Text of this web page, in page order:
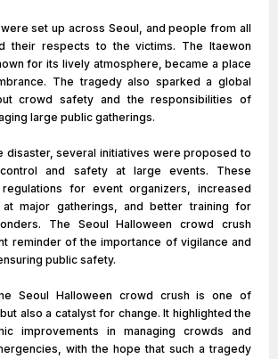
set up across Seoul, and people from all
their respects to the victims. The Itaewon
for its lively atmosphere, became a place
The tragedy also sparked a global
crowd safety and the responsibilities of
large public gatherings.
disaster, several initiatives were proposed to
and safety at large events. These
for event organizers, increased
major gatherings, and better training for
The Seoul Halloween crowd crush
reminder of the importance of vigilance and
public safety.
Seoul Halloween crowd crush is one of
also a catalyst for change. It highlighted the
improvements in managing crowds and
with the hope that such a tragedy